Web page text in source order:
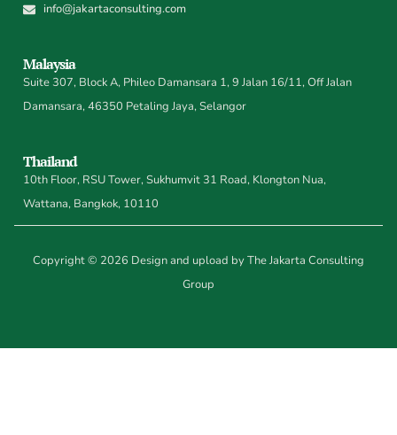
info@jakartaconsulting.com
Malaysia
Suite 307, Block A, Phileo Damansara 1, 9 Jalan 16/11, Off Jalan
Damansara, 46350 Petaling Jaya, Selangor
Thailand
10th Floor, RSU Tower, Sukhumvit 31 Road, Klongton Nua,
Wattana, Bangkok, 10110
Copyright © 2026 Design and upload by The Jakarta Consulting
Group